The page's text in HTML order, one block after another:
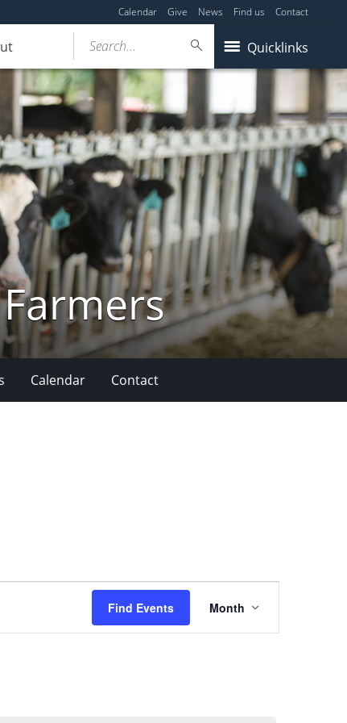
Calendar Give News Find us Contact
Quicklinks
Search...
Calendar Contact
Find Events
Views
Navigation
Month